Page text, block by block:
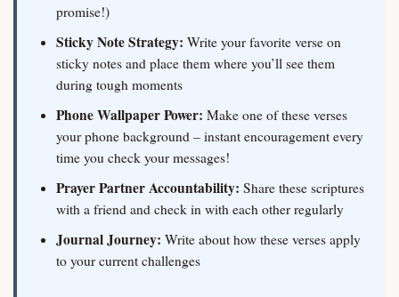
promise!)
Sticky Note Strategy: Write your favorite verse on
sticky notes and place them where you’ll see them
during tough moments
Phone Wallpaper Power: Make one of these verses
your phone background – instant encouragement every
time you check your messages!
Prayer Partner Accountability: Share these scriptures
with a friend and check in with each other regularly
Journal Journey: Write about how these verses apply
to your current challenges